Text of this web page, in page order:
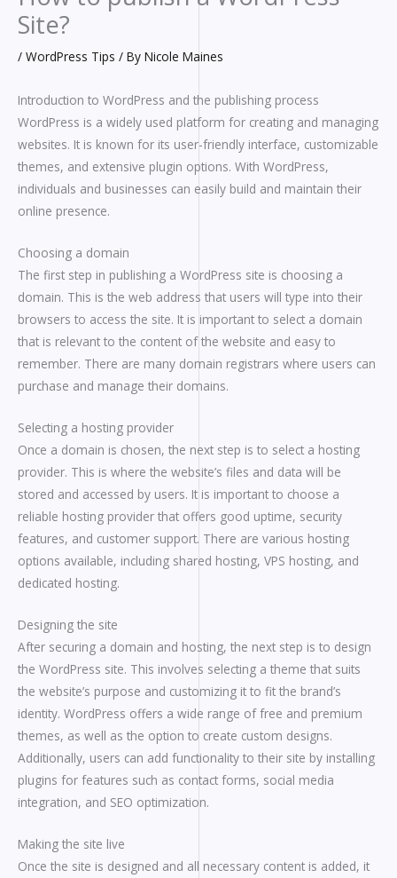
Site?
/ WordPress Tips / By Nicole Maines
Introduction to WordPress and the publishing process
WordPress is a widely used platform for creating and managing
websites. It is known for its user-friendly interface, customizable
themes, and extensive plugin options. With WordPress,
individuals and businesses can easily build and maintain their
online presence.
Choosing a domain
The first step in publishing a WordPress site is choosing a
domain. This is the web address that users will type into their
browsers to access the site. It is important to select a domain
that is relevant to the content of the website and easy to
remember. There are many domain registrars where users can
purchase and manage their domains.
Selecting a hosting provider
Once a domain is chosen, the next step is to select a hosting
provider. This is where the website’s files and data will be
stored and accessed by users. It is important to choose a
reliable hosting provider that offers good uptime, security
features, and customer support. There are various hosting
options available, including shared hosting, VPS hosting, and
dedicated hosting.
Designing the site
After securing a domain and hosting, the next step is to design
the WordPress site. This involves selecting a theme that suits
the website’s purpose and customizing it to fit the brand’s
identity. WordPress offers a wide range of free and premium
themes, as well as the option to create custom designs.
Additionally, users can add functionality to their site by installing
plugins for features such as contact forms, social media
integration, and SEO optimization.
Making the site live
Once the site is designed and all necessary content is added, it